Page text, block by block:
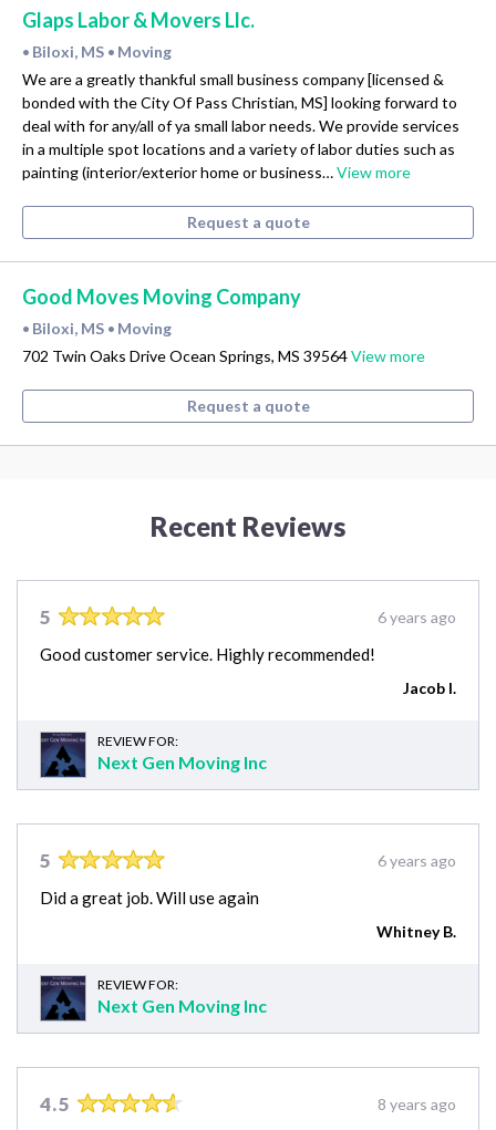
Glaps Labor & Movers Llc.
• Biloxi, MS • Moving
We are a greatly thankful small business company [licensed &
bonded with the City Of Pass Christian, MS] looking forward to
deal with for any/all of ya small labor needs. We provide services
in a multiple spot locations and a variety of labor duties such as
painting (interior/exterior home or business…View more
Request a quote
Good Moves Moving Company
• Biloxi, MS • Moving
702 Twin Oaks Drive Ocean Springs, MS 39564View more
Request a quote
Recent Reviews
5 6 years ago
Good customer service. Highly recommended!
Jacob I.
REVIEW FOR:
Next Gen Moving Inc
5 6 years ago
Did a great job. Will use again
Whitney B.
REVIEW FOR:
Next Gen Moving Inc
4.5 8 years ago